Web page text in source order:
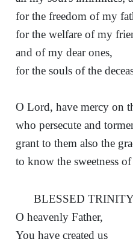
for the freedom of my
for the welfare of my
and of my dear ones,
for the souls of the
O Lord, have mercy on
who persecute and
grant to them also the
to know the sweetness
BLESSED
O heavenly Father,
You have created us